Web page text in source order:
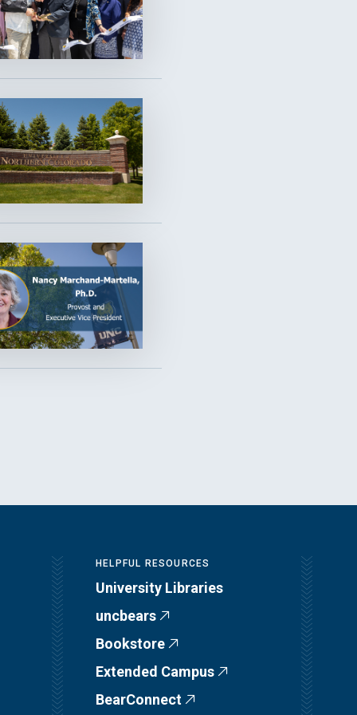
HELPFUL RESOURCES
University Libraries
uncbears
Bookstore
Extended Campus
BearConnect